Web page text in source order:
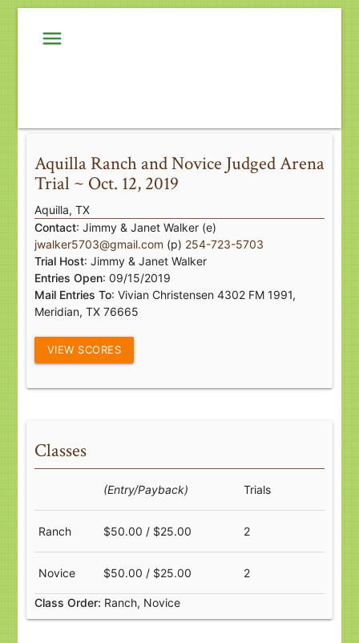
menu
Aquilla Ranch and Novice Judged Arena
Trial ~ Oct. 12, 2019
Aquilla, TX
Contact: Jimmy & Janet Walker (e)
jwalker5703@gmail.com (p) 254-723-5703
Trial Host: Jimmy & Janet Walker
Entries Open: 09/15/2019
Mail Entries To: Vivian Christensen 4302 FM 1991,
Meridian, TX 76665
VIEW SCORES
Classes
(Entry/Payback) Trials
Ranch $50.00 / $25.00 2
Novice $50.00 / $25.00 2
Class Order: Ranch, Novice